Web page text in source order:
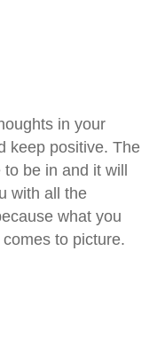
in your
keep positive. The
be in and it will
with all the
what you
to picture.